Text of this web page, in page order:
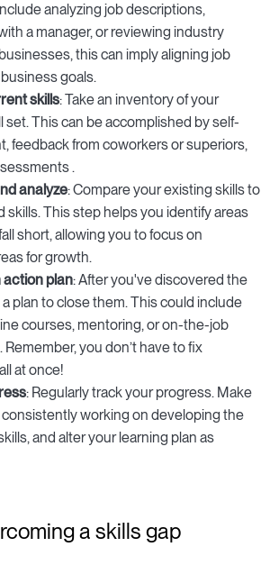
analyzing job descriptions,
a manager, or reviewing industry
this can imply aligning job
goals.
skills: Take an inventory of your
set. This can be accomplished by self-
feedback from coworkers or superiors,
.
analyze: Compare your existing skills to
skills. This step helps you identify areas
short, allowing you to focus on
for growth.
action plan: After you've discovered the
plan to close them. This could include
courses, mentoring, or on-the-job
you don’t have to fix
at once!
: Regularly track your progress. Make
working on developing the
and alter your learning plan as
a skills gap